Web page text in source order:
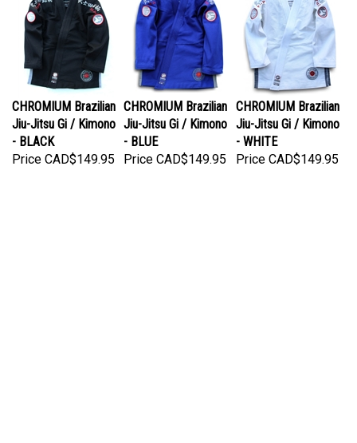
CHROMIUM Brazilian
Jiu-Jitsu Gi / Kimono
- BLACK
PriceCAD$149.95
CHROMIUM Brazilian
Jiu-Jitsu Gi / Kimono
- BLUE
PriceCAD$149.95
CHROMIUM Brazilian
Jiu-Jitsu Gi / Kimono
- WHITE
PriceCAD$149.95